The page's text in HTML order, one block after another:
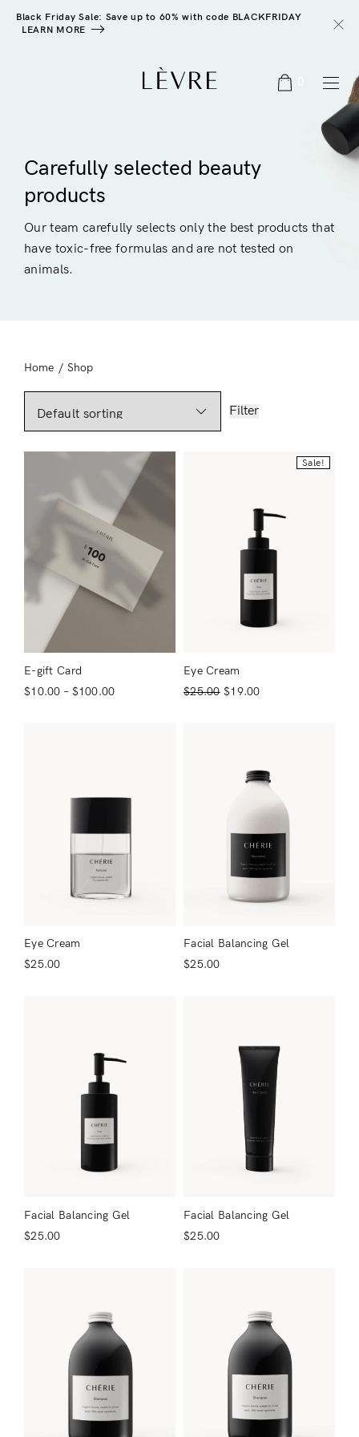
Black Friday Sale: Save up to 60% with code BLACKFRIDAY
LEARN MORE
Carefully selected beauty
products
Our team carefully selects only the best products that
have toxic-free formulas and are not tested on
animals.
Home / Shop
Filter
E-gift Card
$10.00 – $100.00
Sale!
Eye Cream
$25.00 $19.00
Eye Cream
$25.00
Facial Balancing Gel
$25.00
Facial Balancing Gel
$25.00
Facial Balancing Gel
$25.00